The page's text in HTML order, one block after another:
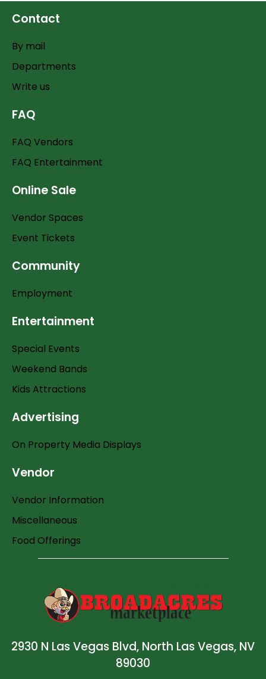
Contact
By mail
Departments
Write us
FAQ
FAQ Vendors
FAQ Entertainment
Online Sale
Vendor Spaces
Event Tickets
Community
Employment
Entertainment
Special Events
Weekend Bands
Kids Attractions
Advertising
On Property Media Displays
Vendor
Vendor Information
Miscellaneous
Food Offerings
2930 N Las Vegas Blvd, North Las Vegas, NV
89030